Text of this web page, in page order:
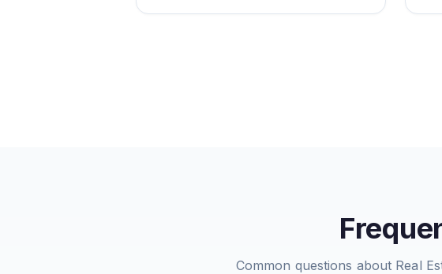
Common questions about Real